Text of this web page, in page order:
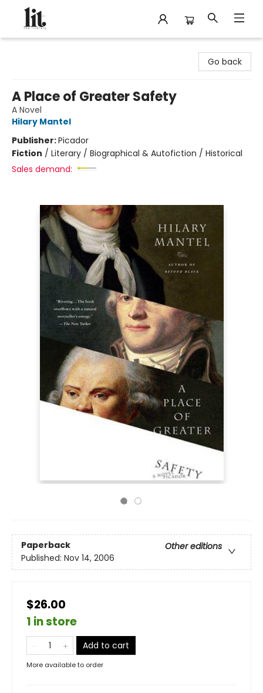
Go back
A Place of Greater Safety
A Novel
Hilary Mantel
Publisher:Picador
Fiction / Literary / Biographical & Autofiction / Historical
Sales demand:
Paperback
Other editions
Published: Nov 14, 2006
$26.00
1 in store
Add to cart
More available to order